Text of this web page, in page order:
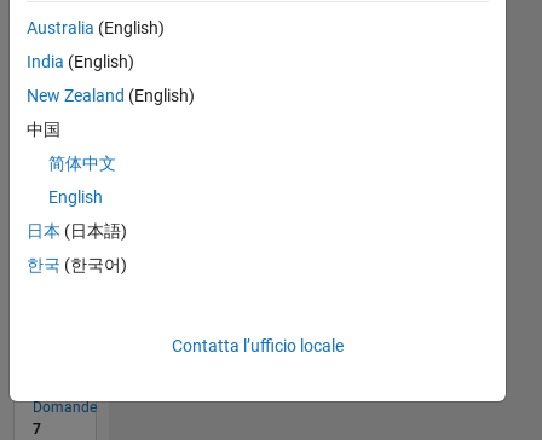
0
1
L
11/17
10/18
09/19
08/20
07/21
06/22
05/23
04/24
03/25
02/26
12/18
01/20
02/21
03/22
04/23
05/24
06/25
07/26
02/19
05/20
08/21
11/22
02/24
05/25
08/26
RANK
302.034
REPUTAZIONE
Domande
7
Australia (English)
India (English)
New Zealand (English)
中国
简体中文
English
日本 (日本語)
한국 (한국어)
Contatta l’ufficio locale